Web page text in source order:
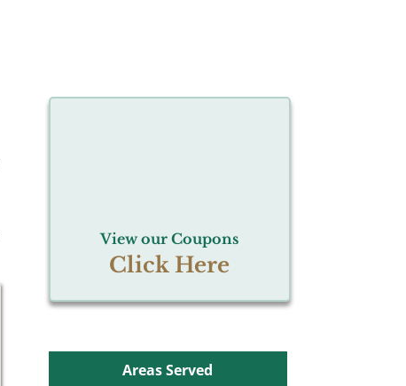
View our Coupons
Click Here
Areas Served